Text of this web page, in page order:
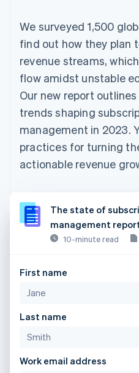
We surveyed 1,500
find out how they plan
revenue streams,
flow amidst unstable
Our new report
trends shaping
management in 2023.
practices for turning
actionable revenue
The state of
management
10-minute read
First name
Last name
Work email address